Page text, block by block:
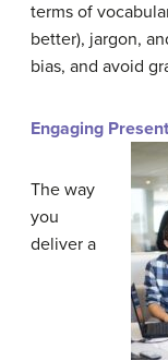
terms of
better), jargon,
bias, and avoid
Engaging
The way
you
deliver a